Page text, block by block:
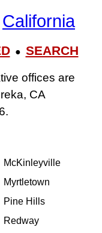
California
● SEARCH
offices are
CA
McKinleyville
Myrtletown
Pine Hills
Redway